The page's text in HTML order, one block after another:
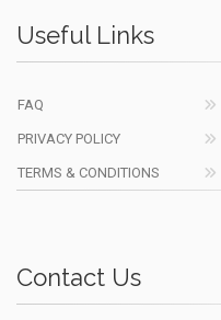
Useful Links
FAQ
PRIVACY POLICY
TERMS & CONDITIONS
Contact Us